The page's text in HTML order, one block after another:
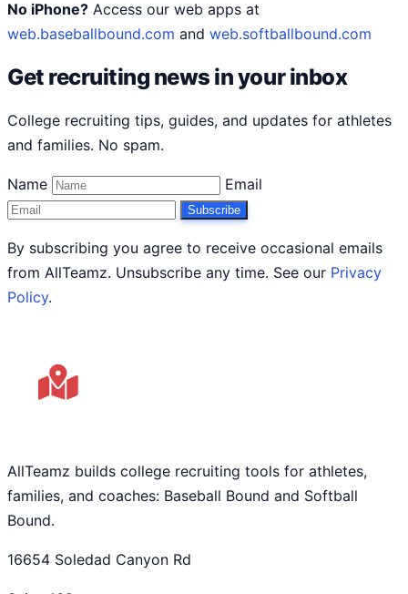
No iPhone? Access our web apps at
web.baseballbound.com and web.softballbound.com
Get recruiting news in your inbox
College recruiting tips, guides, and updates for athletes
and families. No spam.
Name Email
Subscribe
By subscribing you agree to receive occasional emails
from AllTeamz. Unsubscribe any time. See our Privacy
Policy.
AllTeamz builds college recruiting tools for athletes,
families, and coaches: Baseball Bound and Softball
Bound.
16654 Soledad Canyon Rd